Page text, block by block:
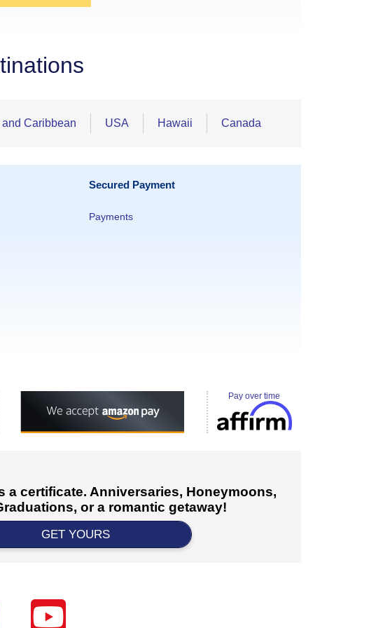
and Caribbean USA Hawaii Canada
Secured Payment
Payments
Pay over time
a certificate. Anniversaries, Honeymoons,
or a romantic getaway!
GET YOURS